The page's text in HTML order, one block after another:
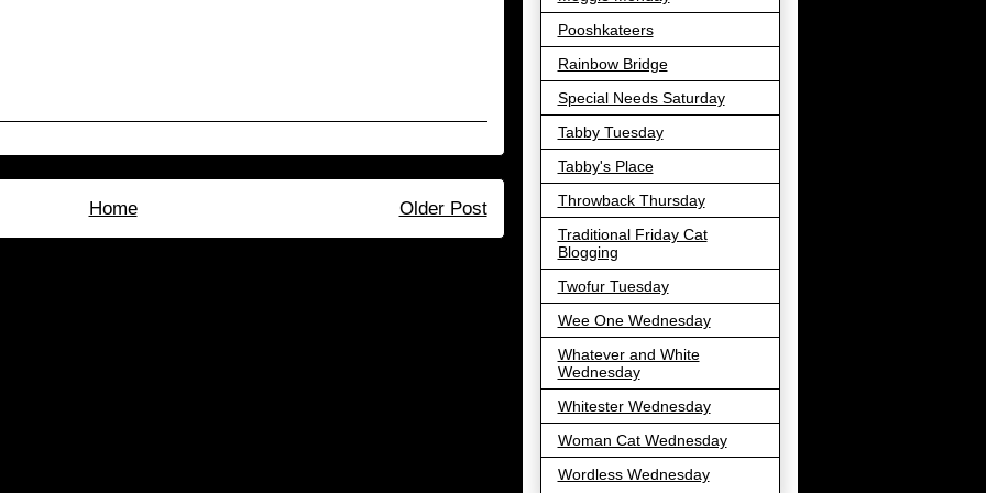
Older Post
Home
Pooshkateers
Rainbow Bridge
Special Needs Saturday
Tabby Tuesday
Tabby's Place
Throwback Thursday
Traditional Friday Cat
Blogging
Twofur Tuesday
Wee One Wednesday
Whatever and White
Wednesday
Whitester Wednesday
Woman Cat Wednesday
Wordless Wednesday